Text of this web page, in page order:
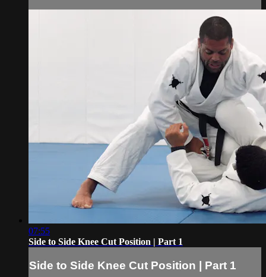
07:55
Side to Side Knee Cut Position | Part 1
Side to Side Knee Cut Position | Part 1